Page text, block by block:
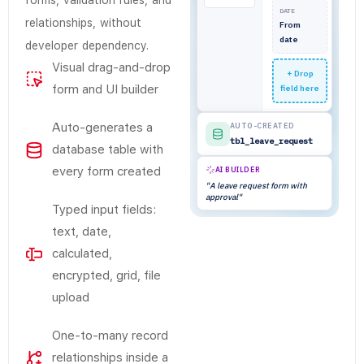
relationships, without
developer dependency.
Visual drag-and-drop
form and UI builder
Auto-generates a
database table with
every form created
Typed input fields:
text, date,
calculated,
encrypted, grid, file
upload
One-to-many record
relationships inside a
DATE
From
date
+ Drop
field here
AUTO-CREATED
tbl_leave_request
AI BUILDER
"A leave request form with
approval"